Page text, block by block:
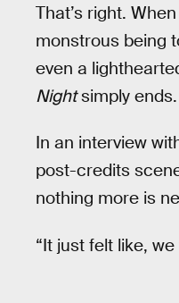
That’s right.
monstrous being
even a
Nightsimply ends.
In an interview
post-credits
nothing more is
“It just felt like,